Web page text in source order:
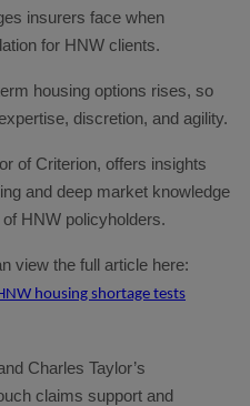
insurers face when
for HNW clients.
housing options rises, so
discretion, and agility.
of Criterion, offers insights
and deep market knowledge
HNW policyholders.
view the full article here:
housing shortage tests
Charles Taylor’s
claims support and